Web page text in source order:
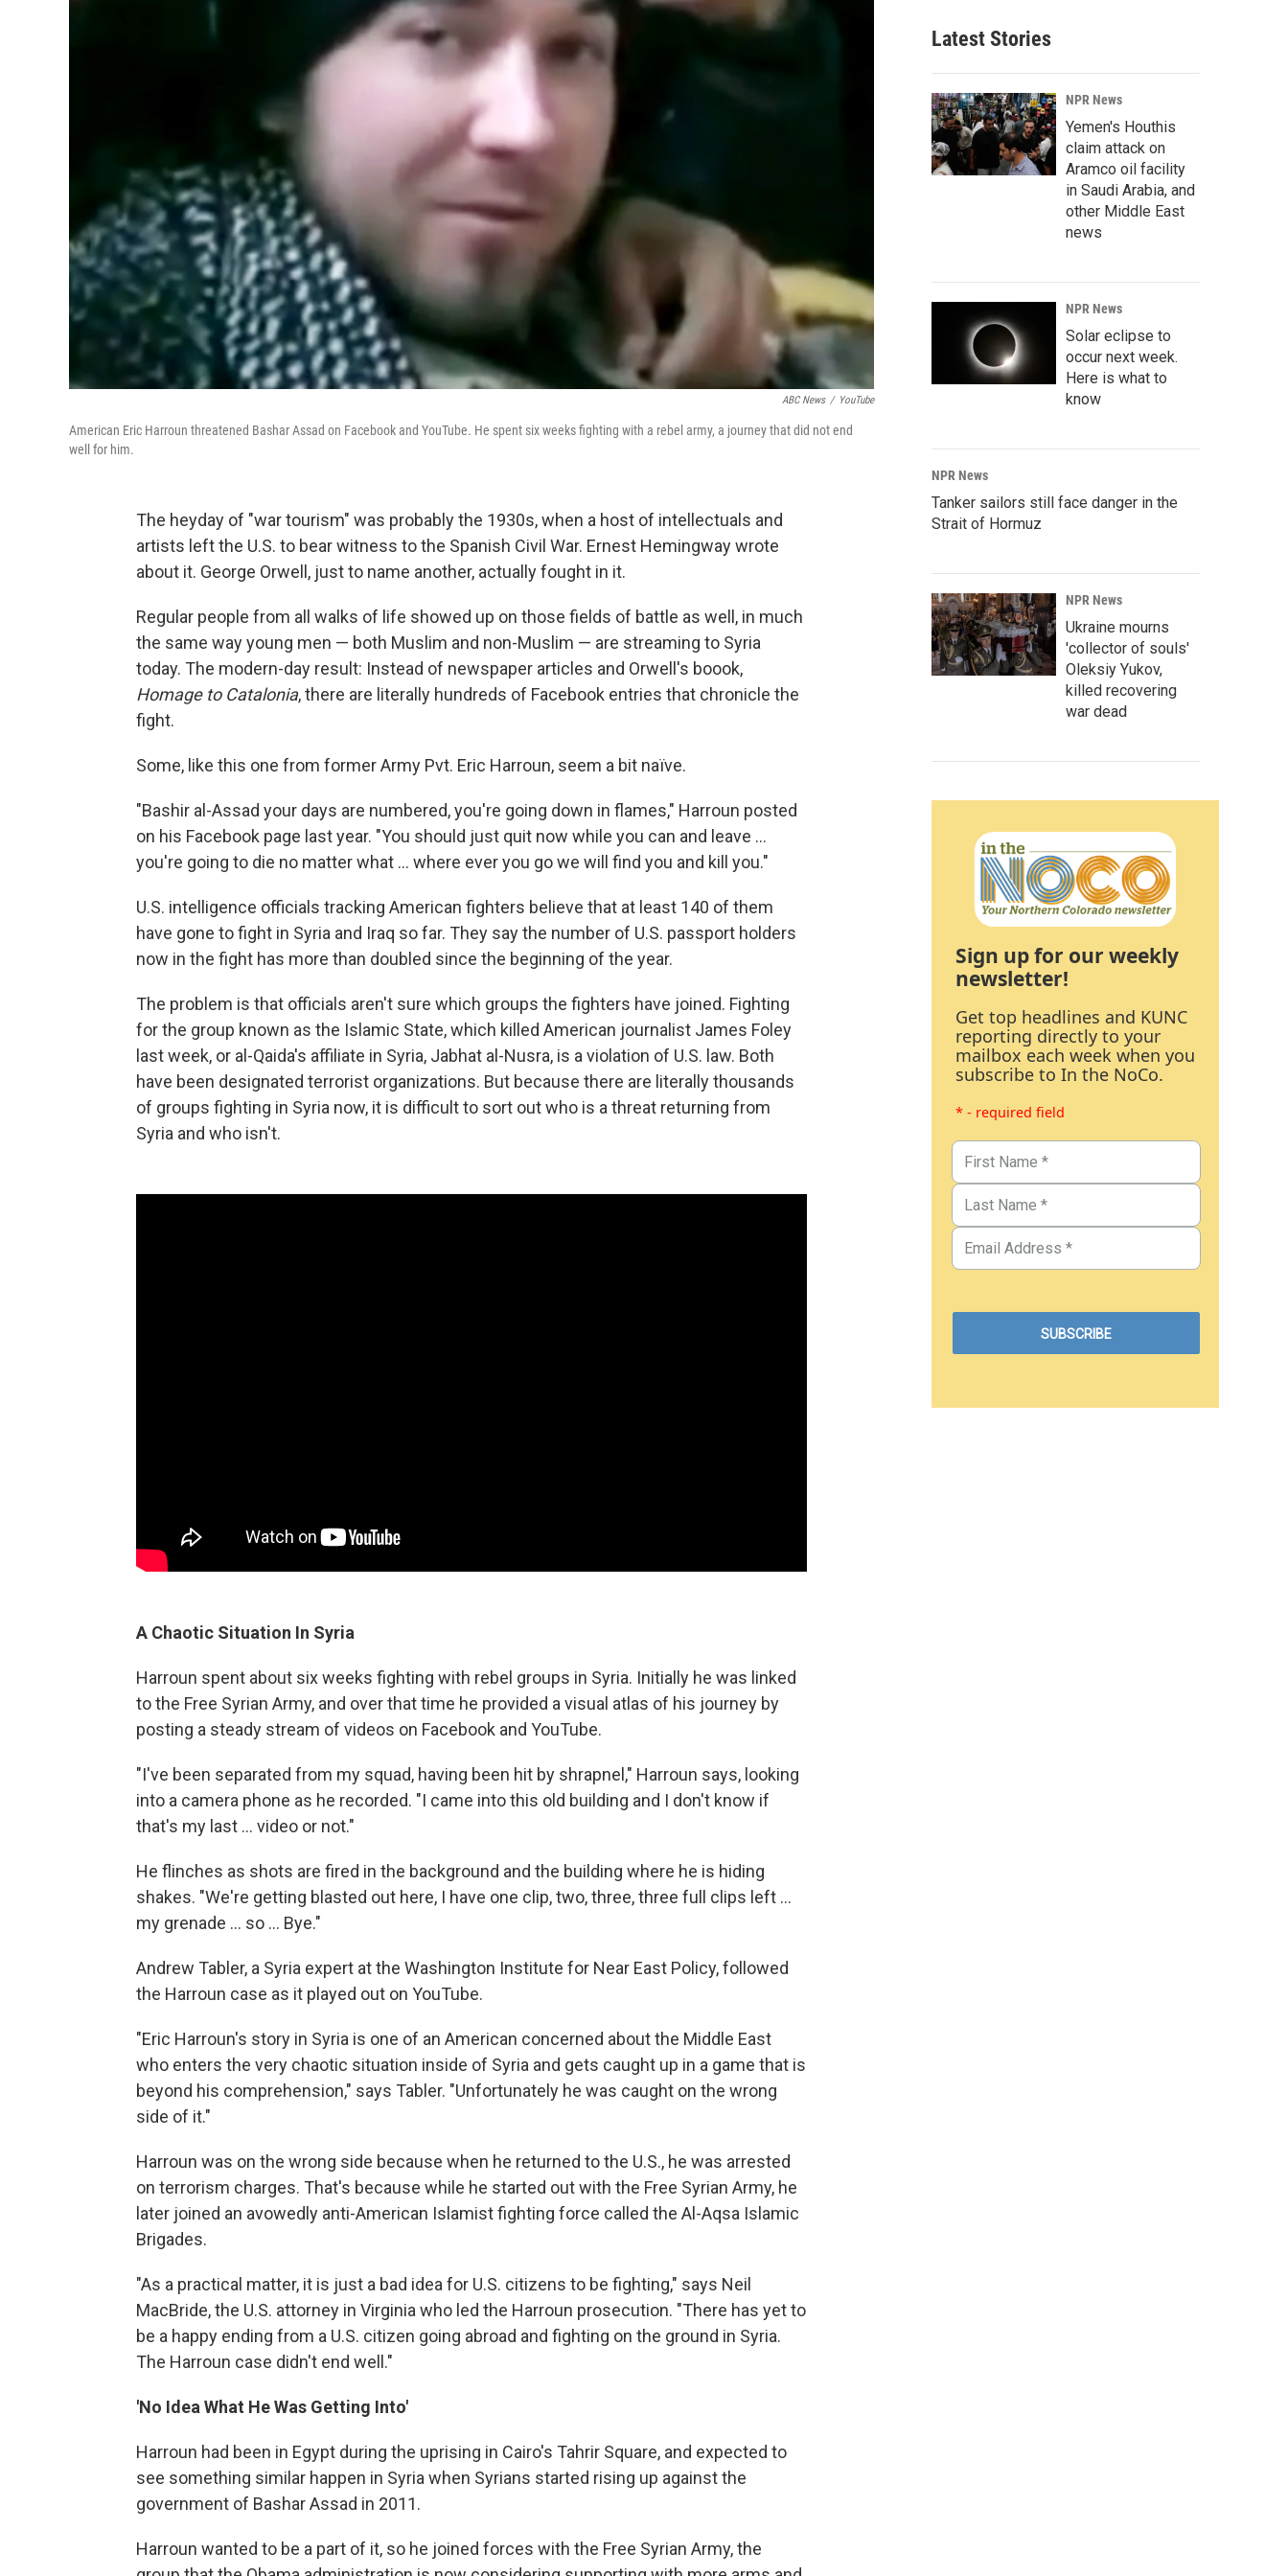
ABC News / YouTube
American Eric Harroun threatened Bashar Assad on Facebook and YouTube. He spent six weeks fighting with a rebel army, a journey that did not end
well for him.
The heyday of "war tourism" was probably the 1930s, when a host of intellectuals and
artists left the U.S. to bear witness to the Spanish Civil War. Ernest Hemingway wrote
about it. George Orwell, just to name another, actually fought in it.
Regular people from all walks of life showed up on those fields of battle as well, in much
the same way young men — both Muslim and non-Muslim — are streaming to Syria
today. The modern-day result: Instead of newspaper articles and Orwell's boook,
Homage to Catalonia, there are literally hundreds of Facebook entries that chronicle the
fight.
Some, like this one from former Army Pvt. Eric Harroun, seem a bit naïve.
"Bashir al-Assad your days are numbered, you're going down in flames," Harroun posted
on his Facebook page last year. "You should just quit now while you can and leave ...
you're going to die no matter what ... where ever you go we will find you and kill you."
U.S. intelligence officials tracking American fighters believe that at least 140 of them
have gone to fight in Syria and Iraq so far. They say the number of U.S. passport holders
now in the fight has more than doubled since the beginning of the year.
The problem is that officials aren't sure which groups the fighters have joined. Fighting
for the group known as the Islamic State, which killed American journalist James Foley
last week, or al-Qaida's affiliate in Syria, Jabhat al-Nusra, is a violation of U.S. law. Both
have been designated terrorist organizations. But because there are literally thousands
of groups fighting in Syria now, it is difficult to sort out who is a threat returning from
Syria and who isn't.
A Chaotic Situation In Syria
Harroun spent about six weeks fighting with rebel groups in Syria. Initially he was linked
to the Free Syrian Army, and over that time he provided a visual atlas of his journey by
posting a steady stream of videos on Facebook and YouTube.
"I've been separated from my squad, having been hit by shrapnel," Harroun says, looking
into a camera phone as he recorded. "I came into this old building and I don't know if
that's my last ... video or not."
He flinches as shots are fired in the background and the building where he is hiding
shakes. "We're getting blasted out here, I have one clip, two, three, three full clips left ...
my grenade ... so ... Bye."
Andrew Tabler, a Syria expert at the Washington Institute for Near East Policy, followed
the Harroun case as it played out on YouTube.
"Eric Harroun's story in Syria is one of an American concerned about the Middle East
who enters the very chaotic situation inside of Syria and gets caught up in a game that is
beyond his comprehension," says Tabler. "Unfortunately he was caught on the wrong
side of it."
Harroun was on the wrong side because when he returned to the U.S., he was arrested
on terrorism charges. That's because while he started out with the Free Syrian Army, he
later joined an avowedly anti-American Islamist fighting force called the Al-Aqsa Islamic
Brigades.
"As a practical matter, it is just a bad idea for U.S. citizens to be fighting," says Neil
MacBride, the U.S. attorney in Virginia who led the Harroun prosecution. "There has yet to
be a happy ending from a U.S. citizen going abroad and fighting on the ground in Syria.
The Harroun case didn't end well."
'No Idea What He Was Getting Into'
Harroun had been in Egypt during the uprising in Cairo's Tahrir Square, and expected to
see something similar happen in Syria when Syrians started rising up against the
government of Bashar Assad in 2011.
Harroun wanted to be a part of it, so he joined forces with the Free Syrian Army, the
Latest Stories
NPR News
Yemen's Houthis
claim attack on
Aramco oil facility
in Saudi Arabia, and
other Middle East
news
NPR News
Solar eclipse to
occur next week.
Here is what to
know
NPR News
Tanker sailors still face danger in the
Strait of Hormuz
NPR News
Ukraine mourns
'collector of souls'
Oleksiy Yukov,
killed recovering
war dead
Sign up for our weekly
newsletter!
Get top headlines and KUNC
reporting directly to your
mailbox each week when you
subscribe to In the NoCo.
* - required field